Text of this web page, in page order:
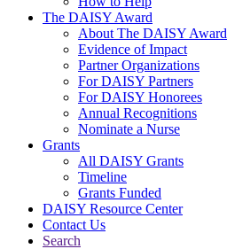
The DAISY Award
About The DAISY Award
Evidence of Impact
Partner Organizations
For DAISY Partners
For DAISY Honorees
Annual Recognitions
Nominate a Nurse
Grants
All DAISY Grants
Timeline
Grants Funded
DAISY Resource Center
Contact Us
Search